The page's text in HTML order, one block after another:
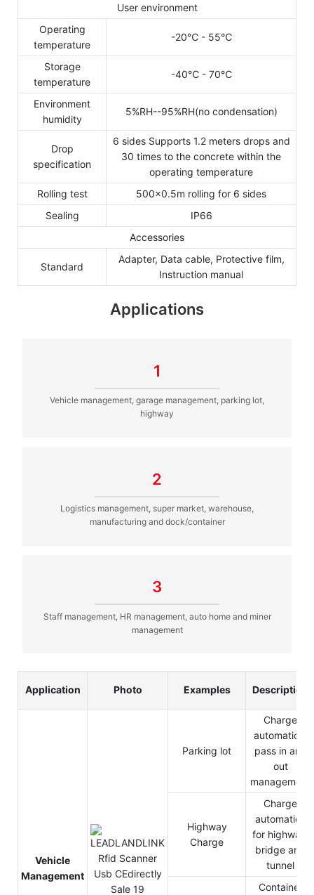
User environment
Operating
temperature
-20℃ - 55℃
Storage
temperature
-40℃ - 70℃
Environment
humidity
5%RH--95%RH(no condensation)
Drop
specification
6 sides Supports 1.2 meters drops and
30 times to the concrete within the
operating temperature
Rolling test
500×0.5m rolling for 6 sides
Sealing
IP66
Accessories
Standard
Adapter, Data cable, Protective film,
Instruction manual
Applications
1
Vehicle management, garage management, parking lot,
highway
2
Logistics management, super market, warehouse,
manufacturing and dock/container
3
Staff management, HR management, auto home and miner
management
Application Photo Examples Description
Vehicle
Management
Parking lot
Charge
automation,
pass in and
out
management
Highway
Charge
Charge
automation
for highway,
bridge and
tunnel
Container